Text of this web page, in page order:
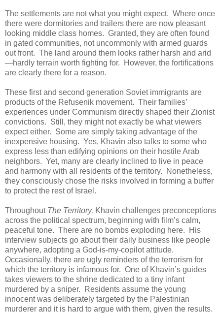
The settlements are not what you might expect. Where once
there were dormitories and trailers there are now pleasant
looking middle class homes. Granted, they are often found
in gated communities, not uncommonly with armed guards
out front. The land around them looks rather harsh and arid
—hardly terrain worth fighting for. However, the fortifications
are clearly there for a reason.
These first and second generation Soviet immigrants are
products of the Refusenik movement. Their families’
experiences under Communism directly shaped their Zionist
convictions. Still, they might not exactly be what viewers
expect either. Some are simply taking advantage of the
inexpensive housing. Yes, Khavin also talks to some who
express less than edifying opinions on their hostile Arab
neighbors. Yet, many are clearly inclined to live in peace
and harmony with all residents of the territory. Nonetheless,
they consciously chose the risks involved in forming a buffer
to protect the rest of Israel.
Throughout The Territory, Khavin challenges preconceptions
across the political spectrum, beginning with film’s calm,
peaceful tone. There are no bombs exploding here. His
interview subjects go about their daily business like people
anywhere, adopting a God-is-my-copilot attitude.
Occasionally, there are ugly reminders of the terrorism for
which the territory is infamous for. One of Khavin’s guides
takes viewers to the shrine dedicated to a tiny infant
murdered by a sniper. Residents assume the young
innocent was deliberately targeted by the Palestinian
murderer and it is hard to argue with them, given the results.